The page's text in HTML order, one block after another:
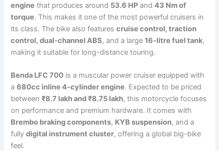
engine that produces around 53.6 HP and43 Nm of
torque. This makes it one of the most powerful cruisers in
its class. The bike also featurescruise control, traction
control, dual-channel ABS, and a large16-litre fuel tank,
making it suitable for long-distance touring.
Benda LFC 700 is a muscular power cruiser equipped with
a680cc inline 4-cylinder engine. Expected to be priced
between₹8.7 lakh and ₹8.75 lakh, this motorcycle focuses
on performance and premium hardware. It comes with
Brembo braking components, KYB suspension, and a
fullydigital instrument cluster, offering a global big-bike
feel.